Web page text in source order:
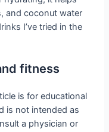
and coconut water
I’ve tried in the
fitness
is for educational
is not intended as
a physician or